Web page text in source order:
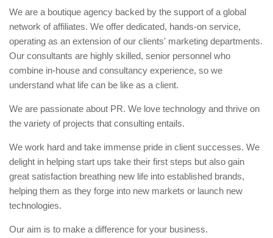
We are a boutique agency backed by the support of a global
network of affiliates. We offer dedicated, hands-on service,
operating as an extension of our clients' marketing departments.
Our consultants are highly skilled, senior personnel who
combine in-house and consultancy experience, so we
understand what life can be like as a client.
We are passionate about PR. We love technology and thrive on
the variety of projects that consulting entails.
We work hard and take immense pride in client successes. We
delight in helping start ups take their first steps but also gain
great satisfaction breathing new life into established brands,
helping them as they forge into new markets or launch new
technologies.
Our aim is to make a difference for your business.